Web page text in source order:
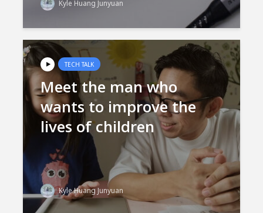
Kyle Huang Junyuan
TECH TALK
Meet the man who
wants to improve the
lives of children
Kyle Huang Junyuan